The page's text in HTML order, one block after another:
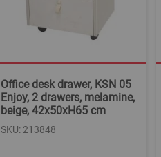
Office desk drawer, KSN 05
Enjoy, 2 drawers, melamine,
beige, 42x50xH65 cm
SKU: 213848